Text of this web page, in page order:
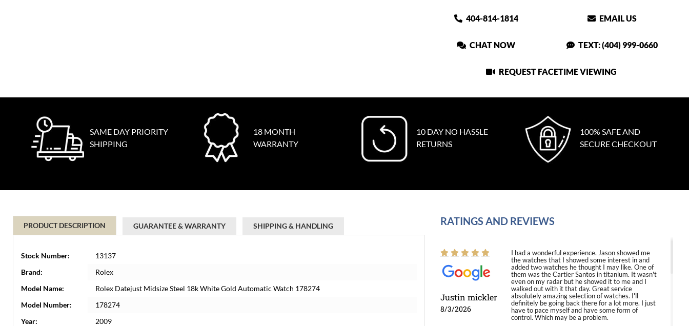
404-814-1814 EMAIL US
CHAT NOW TEXT: (404) 999-0660
REQUEST FACETIME VIEWING
SAME DAY PRIORITY
SHIPPING
18 MONTH
WARRANTY
10 DAY NO HASSLE
RETURNS
100% SAFE AND
SECURE CHECKOUT
PRODUCT DESCRIPTION GUARANTEE & WARRANTY SHIPPING & HANDLING
Stock Number:
13137
Brand:
Rolex
Model Name:
Rolex Datejust Midsize Steel 18k White Gold Automatic Watch 178274
Model Number:
178274
Year:
2009
RATINGS AND REVIEWS
Justin mickler
8/3/2026
I had a wonderful experience. Jason showed me
the watches that I showed some interest in and
added two watches he thought I may like. One of
them was the Cartier Santos in titanium. It wasn't
even on my radar but he showed it to me and I
walked out with it that day. Great service
absolutely amazing selection of watches. I'll
definitely be going back there for a lot more. I just
have to pace myself and have some form of
control. Which may be a problem.